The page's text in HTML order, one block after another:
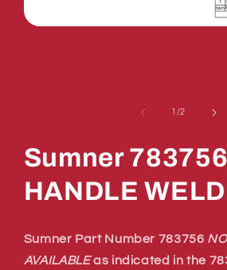
1 /of
2
Sumner 783756
HANDLE
Sumner Part Number 783756
AVAILABLEas indicated in the